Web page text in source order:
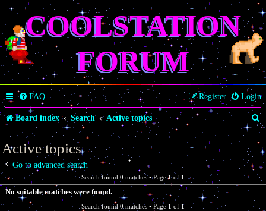
COOLSTATION
FORUM
FAQ Login
Register
Board index Search Active topics
S
e
a
r
c
Active topics
Go to advanced search
Search found 0 matches • Page1 of 1
No suitable matches were found.
Search found 0 matches • Page 1 of1